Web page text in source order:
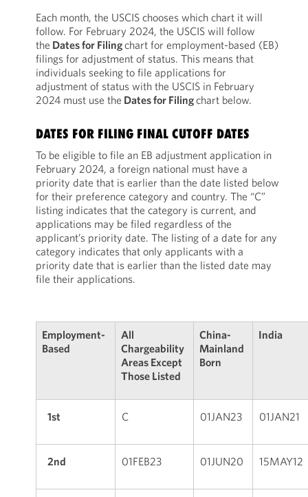
Each month, the USCIS chooses which chart it will
follow. For February 2024, the USCIS will follow
the Dates for Filingchart for employment-based (EB)
filings for adjustment of status. This means that
individuals seeking to file applications for
adjustment of status with the USCIS in February
2024 must use the Dates for Filingchart below.
DATES FOR FILING FINAL CUTOFF DATES
To be eligible to file an EB adjustment application in
February 2024, a foreign national must have a
priority date that is earlier than the date listed below
for their preference category and country. The “C”
listing indicates that the category is current, and
applications may be filed regardless of the
applicant’s priority date. The listing of a date for any
category indicates that only applicants with a
priority date that is earlier than the listed date may
file their applications.
Employment-
Based
All
Chargeability
Areas Except
Those Listed
China-
Mainland
Born
India
1st C 01JAN23 01JAN21
2nd 01FEB23 01JUN20 15MAY12